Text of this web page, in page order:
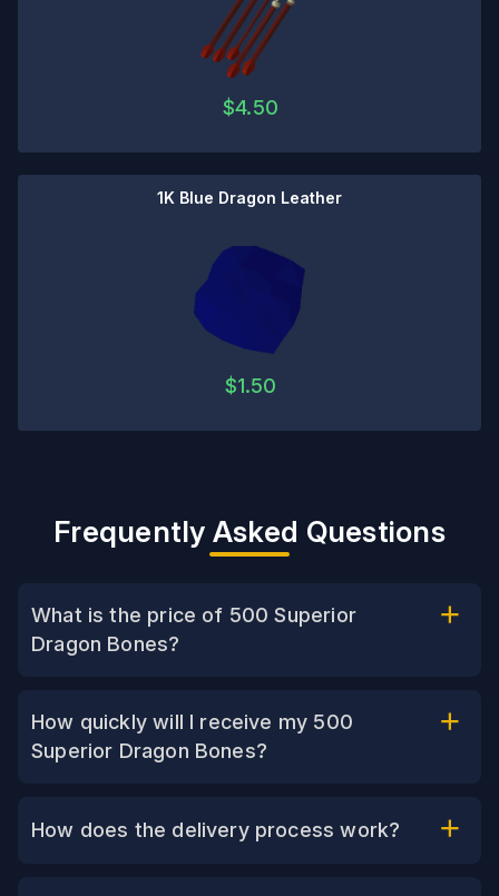
$4.50
1K Blue Dragon Leather
$1.50
Frequently Asked Questions
What is the price of 500 Superior
Dragon Bones?
How quickly will I receive my 500
Superior Dragon Bones?
How does the delivery process work?